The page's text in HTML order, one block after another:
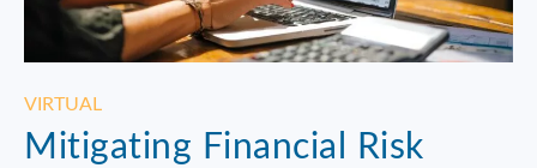
VIRTUAL
Mitigating Financial Risk